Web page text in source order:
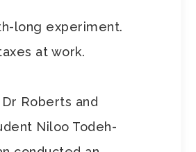
long experiment.
at work.
Dr Roberts and
Niloo Todeh-